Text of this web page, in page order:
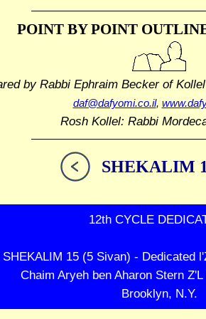
POINT BY POINT
by Rabbi Ephraim Beckerof Kollel
daf@dafyomi.co.il,
Rosh Kollel: Rabbi
SHEKALIM
12th CYCLE
SHEKALIM 15 (5 Sivan) - Dedicated
Chaim Aryeh ben Aharon Stern
Brooklyn, N.Y.